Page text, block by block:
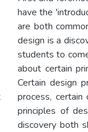
have the
are both
design is a
students to
about certain
Certain design
process,
principles of
discovery both